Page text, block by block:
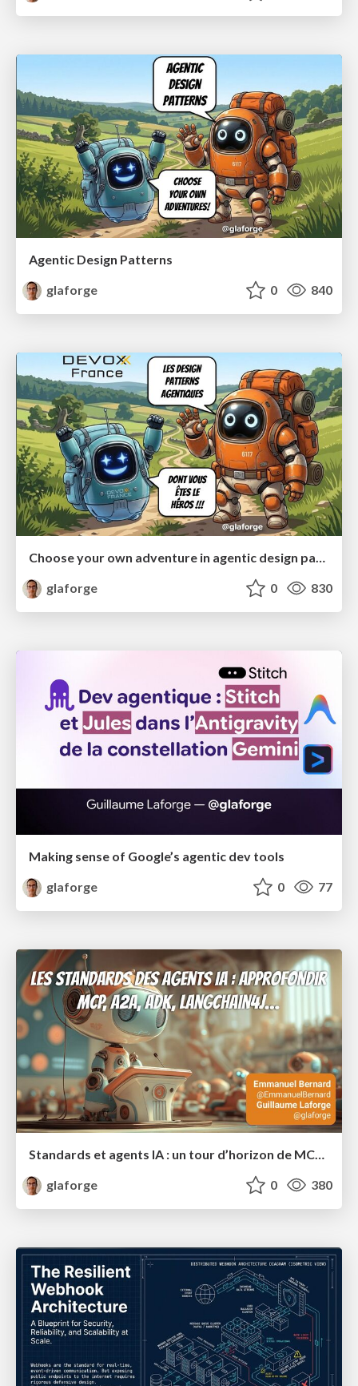
Agentic Design Patterns
glaforge
0 840
Choose your own adventure in agentic design patterns
glaforge
0 830
Making sense of Google’s agentic dev tools
glaforge
0 77
Standards et agents IA : un tour d’horizon de MCP, A2A, ADK et plus encore
glaforge
0 380